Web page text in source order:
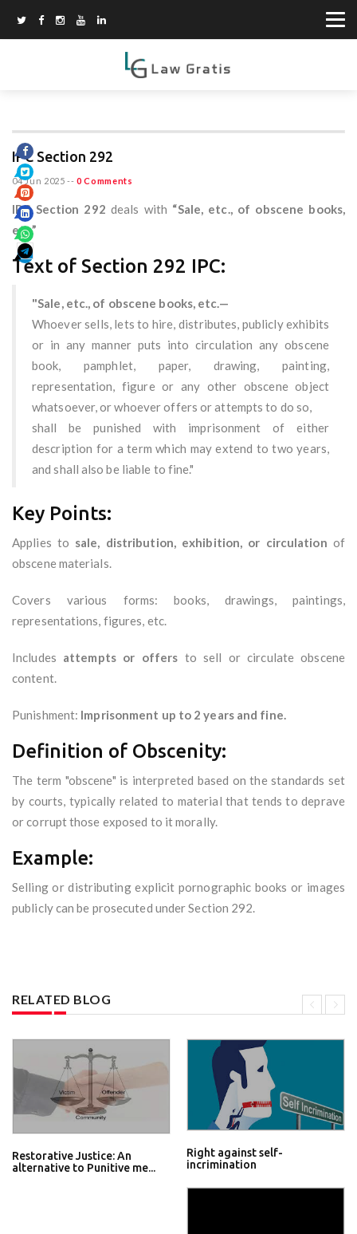
IPC Section 292
04 Jun 2025 -- 0 Comments
IPC Section 292 deals with “Sale, etc., of obscene books,
etc.”
Text of Section 292 IPC:
"Sale, etc., of obscene books, etc.—
Whoever sells, lets to hire, distributes, publicly exhibits
or in any manner puts into circulation any obscene
book, pamphlet, paper, drawing, painting,
representation, figure or any other obscene object
whatsoever, or whoever offers or attempts to do so,
shall be punished with imprisonment of either
description for a term which may extend to two years,
and shall also be liable to fine."
Key Points:
Applies to sale, distribution, exhibition, or circulation of
obscene materials.
Covers various forms: books, drawings, paintings,
representations, figures, etc.
Includes attempts or offers to sell or circulate obscene
content.
Punishment: Imprisonment up to 2 years and fine.
Definition of Obscenity:
The term "obscene" is interpreted based on the standards set
by courts, typically related to material that tends to deprave
or corrupt those exposed to it morally.
Example:
Selling or distributing explicit pornographic books or images
publicly can be prosecuted under Section 292.
RELATED BLOG
Restorative Justice: An
alternative to Punitive me...
Right against self-
incrimination